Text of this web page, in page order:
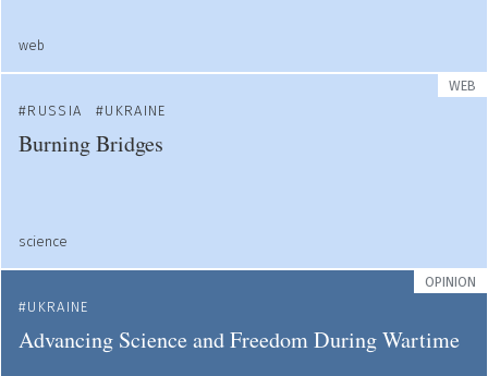
web
WEB
RUSSIA
UKRAINE
Burning Bridges
science
OPINION
UKRAINE
Advancing Science and Freedom During Wartime